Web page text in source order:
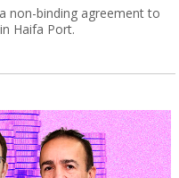
non-binding agreement to
Haifa Port.